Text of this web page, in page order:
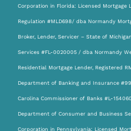
Corporation in Florida: Licensed
Regulation #MLD698/ dba Normandy
Broker, Lender, Servicer – State of
Services #FL-0020005 / dba Normandy
Residential Mortgage Lender, Registered
Department of Banking and Insurance
Carolina Commissioner of Banks #L-
Department of Consumer and Business
Corporation in Pennsylvania; Licensed